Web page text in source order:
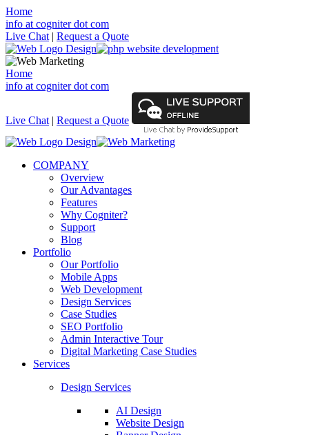
Home
info at cogniter dot com
Live Chat | Request a Quote
Home
info at cogniter dot com
Live Chat | Request a Quote
COMPANY
Overview
Our Advantages
Features
Why Cogniter?
Support
Blog
Portfolio
Our Portfolio
Mobile Apps
Web Development
Design Services
Case Studies
SEO Portfolio
Admin Interactive Tour
Digital Marketing Case Studies
Services
Design Services
AI Design
Website Design